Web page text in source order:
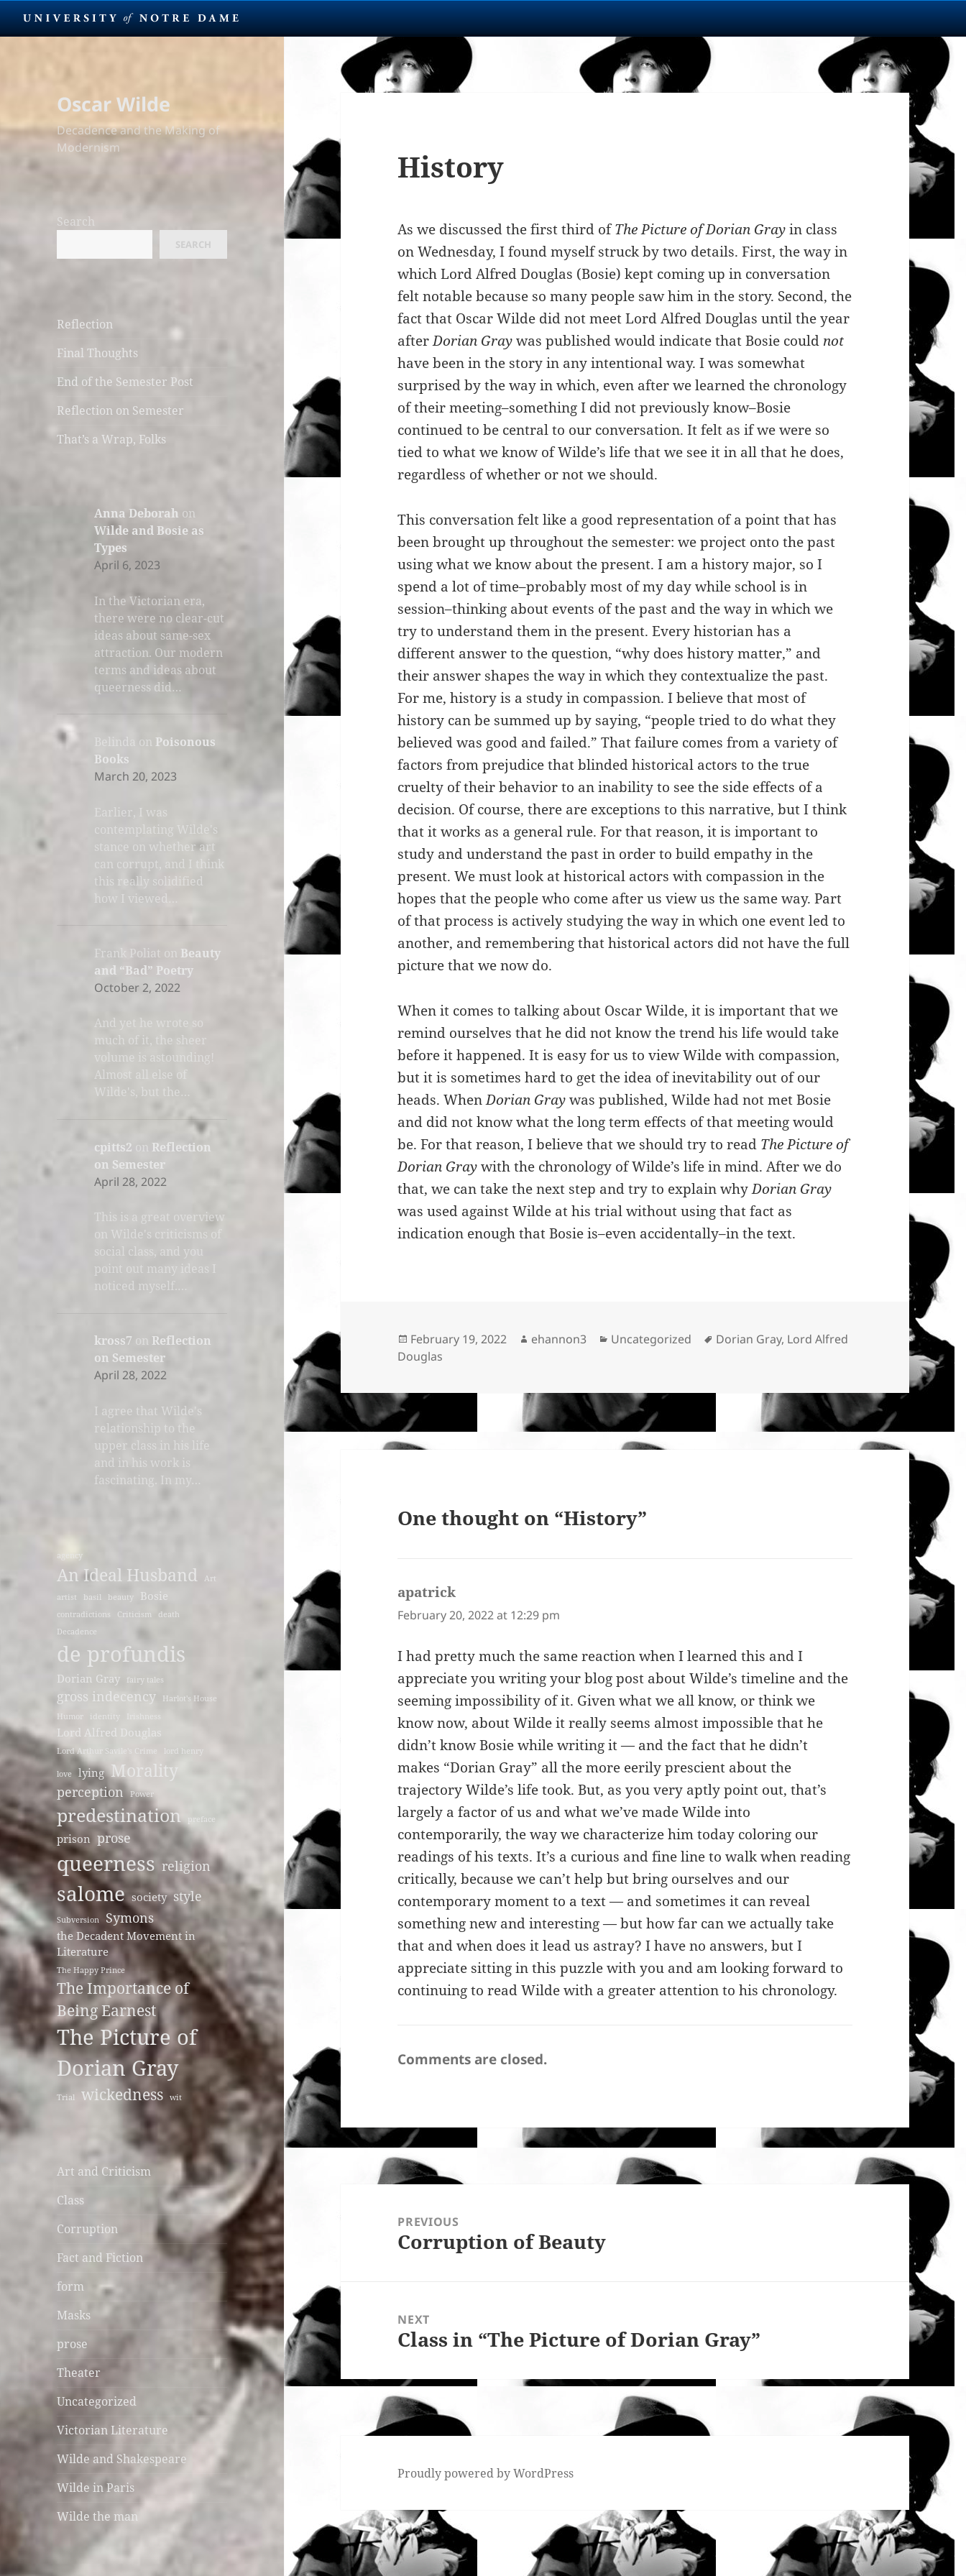
Oscar Wilde
Decadence and the Making of
Modernism
Search
SEARCH
Reflection
Final Thoughts
End of the Semester Post
Reflection on Semester
That’s a Wrap, Folks
Anna Deborah on
Wilde and Bosie as
Types
April 6, 2023
In the Victorian era,
there were no clear-cut
ideas about same-sex
attraction. Our modern
terms and ideas about
queerness did…
Belinda on Poisonous
Books
March 20, 2023
Earlier, I was
contemplating Wilde's
stance on whether art
can corrupt, and I think
this really solidified
how I viewed…
Frank Poliat on Beauty
and “Bad” Poetry
October 2, 2022
And yet he wrote so
much of it, the sheer
volume is astounding!
Almost all else of
Wilde's, but the…
cpitts2 on Reflection
on Semester
April 28, 2022
This is a great overview
on Wilde's criticisms of
social class, and you
point out many ideas I
noticed myself.…
kross7 on Reflection
on Semester
April 28, 2022
I agree that Wilde's
relationship to the
upper class in his life
and in his work is
fascinating. In my…
agency
An Ideal Husband
Art
artist
basil beauty Bosie
contradictions Criticism
death
Decadence
de profundis
Dorian Gray fairy tales
gross indecency
Harlot's House
Humor
identity Irishness
Lord Alfred Douglas
Lord Arthur Savile's Crime lord henry
love lying Morality
perception Power
predestination preface
prison prose
queerness religion
salome society style
Subversion Symons
the Decadent Movement in
Literature
The Happy Prince
The Importance of
Being Earnest
The Picture of
Dorian Gray
Trial wickedness wit
Art and Criticism
Class
Corruption
Fact and Fiction
form
Masks
prose
Theater
Uncategorized
Victorian Literature
Wilde and Shakespeare
Wilde in Paris
Wilde the man
History
As we discussed the first third ofThe Picture of Dorian Grayin class
on Wednesday, I found myself struck by two details. First, the way in
which Lord Alfred Douglas (Bosie) kept coming up in conversation
felt notable because so many people saw him in the story. Second, the
fact that Oscar Wilde did not meet Lord Alfred Douglas until the year
afterDorian Graywas published would indicate that Bosie could not
have been in the story in any intentional way. I was somewhat
surprised by the way in which, even after we learned the chronology
of their meeting–something I did not previously know–Bosie
continued to be central to our conversation. It felt as if we were so
tied to what we know of Wilde’s life that we see it in all that he does,
regardless of whether or not we should.
This conversation felt like a good representation of a point that has
been brought up throughout the semester: we project onto the past
using what we know about the present. I am a history major, so I
spend a lot of time–probably most of my day while school is in
session–thinking about events of the past and the way in which we
try to understand them in the present. Every historian has a
different answer to the question, “why does history matter,” and
their answer shapes the way in which they contextualize the past.
For me, history is a study in compassion. I believe that most of
history can be summed up by saying, “people tried to do what they
believed was good and failed.” That failure comes from a variety of
factors from prejudice that blinded historical actors to the true
cruelty of their behavior to an inability to see the side effects of a
decision. Of course, there are exceptions to this narrative, but I think
that it works as a general rule. For that reason, it is important to
study and understand the past in order to build empathy in the
present. We must look at historical actors with compassion in the
hopes that the people who come after us view us the same way. Part
of that process is actively studying the way in which one event led to
another, and remembering that historical actors did not have the full
picture that we now do.
When it comes to talking about Oscar Wilde, it is important that we
remind ourselves that he did not know the trend his life would take
before it happened. It is easy for us to view Wilde with compassion,
but it is sometimes hard to get the idea of inevitability out of our
heads. WhenDorian Graywas published, Wilde had not met Bosie
and did not know what the long term effects of that meeting would
be. For that reason, I believe that we should try to read The Picture of
Dorian Graywith the chronology of Wilde’s life in mind. After we do
that, we can take the next step and try to explain whyDorian Gray
was used against Wilde at his trial without using that fact as
indication enough that Bosie is–even accidentally–in the text.
Posted
on
February 19, 2022 Author
ehannon3 Categories
Uncategorized Tags
Dorian Gray, Lord Alfred
Douglas
One thought on “History”
apatrick
February 20, 2022 at 12:29 pm
I had pretty much the same reaction when I learned this and I
appreciate you writing your blog post about Wilde’s timeline and the
seeming impossibility of it. Given what we all know, or think we
know now, about Wilde it really seems almost impossible that he
didn’t know Bosie while writing it — and the fact that he didn’t
makes “Dorian Gray” all the more eerily prescient about the
trajectory Wilde’s life took. But, as you very aptly point out, that’s
largely a factor of us and what we’ve made Wilde into
contemporarily, the way we characterize him today coloring our
readings of his texts. It’s a curious and fine line to walk when reading
critically, because we can’t help but bring ourselves and our
contemporary moment to a text — and sometimes it can reveal
something new and interesting — but how far can we actually take
that and when does it lead us astray? I have no answers, but I
appreciate sitting in this puzzle with you and am looking forward to
continuing to read Wilde with a greater attention to his chronology.
Comments are closed.
navigationPREVIOUS
Previous
Corruption of Beauty
NEXT
Next
Class in “The Picture of Dorian Gray”
Proudly powered by WordPress